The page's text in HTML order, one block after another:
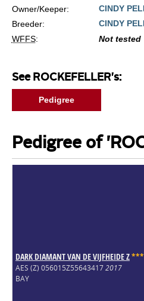
Owner/Keeper:
CINDY
Breeder:
CINDY
WFFS: Not tested
See ROCKEFELLER's:
Pedigree
Pedigree of
DARK DIAMANT VAN DE VIJFHEIDE Z***
AES (Z) 056015Z556434172017
BAY